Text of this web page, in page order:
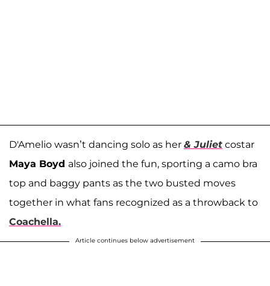
D'Amelio wasn’t dancing solo as her & Juliet costar
Maya Boyd also joined the fun, sporting a camo bra
top and baggy pants as the two busted moves
together in what fans recognized as a throwback to
Coachella.
Article continues below advertisement